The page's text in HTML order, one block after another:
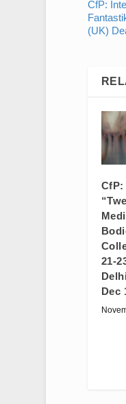
CfP:
(UK)
21-
Dec